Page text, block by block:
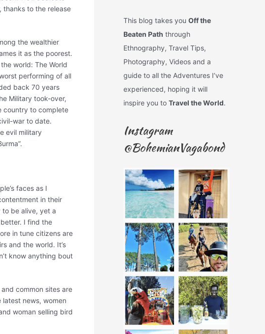
thanks to the release
the wealthier
it as the poorest.
world: The World
performing of all
back 70 years
Military took-over,
country to complete
war to date.
evil military
faces as I
in their
to be alive, yet a
I find the
in tune citizens are
and the world. It’s
know anything bout
common sites are
news, women
woman selling bird
This blog takes you Off the
Beaten Path through
Ethnography, Travel Tips,
Photography, Videos and a
guide to all the Adventures I’ve
experienced, hoping it will
inspire you to Travel the World.
Instagram
@BohemianVagabond